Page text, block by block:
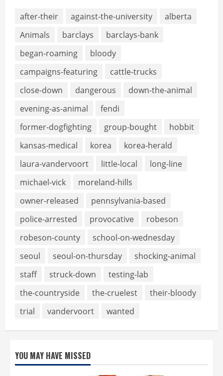
after-their against-the-university
alberta
Animals
barclays
barclays-bank
began-roaming
bloody
campaigns-featuring
cattle-trucks
close-down
dangerous
down-the-animal
evening-as-animal
fendi
former-dogfighting
group-bought
hobbit
kansas-medical
korea
korea-herald
laura-vandervoort
little-local
long-line
michael-vick
moreland-hills
owner-released
pennsylvania-based
police-arrested
provocative
robeson
robeson-county
school-on-wednesday
seoul
seoul-on-thursday
shocking-animal
staff
struck-down
testing-lab
the-countryside
the-cruelest
their-bloody
trial
vandervoort wanted
YOU MAY HAVE MISSED